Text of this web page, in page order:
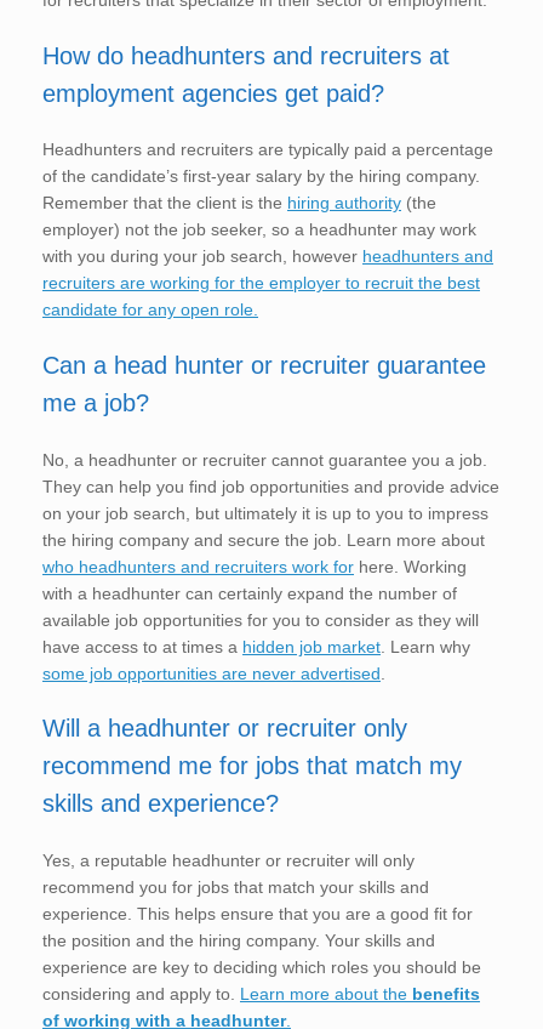
How do headhunters and recruiters at
employment agencies get paid?
Headhunters and recruiters are typically paid a percentage
of the candidate’s first-year salary by the hiring company.
Remember that the client is the hiring authority (the
employer) not the job seeker, so a headhunter may work
with you during your job search, however headhunters and
recruiters are working for the employer to recruit the best
candidate for any open role.
Can a head hunter or recruiter guarantee
me a job?
No, a headhunter or recruiter cannot guarantee you a job.
They can help you find job opportunities and provide advice
on your job search, but ultimately it is up to you to impress
the hiring company and secure the job. Learn more about
who headhunters and recruiters work for here. Working
with a headhunter can certainly expand the number of
available job opportunities for you to consider as they will
have access to at times a hidden job market . Learn why
some job opportunities are never advertised
Will a headhunter or recruiter only
recommend me for jobs that match my
skills and experience?
Yes, a reputable headhunter or recruiter will only
recommend you for jobs that match your skills and
experience. This helps ensure that you are a good fit for
the position and the hiring company. Your skills and
experience are key to deciding which roles you should be
considering and apply to. Learn more about the benefits
of working with a headhunter.